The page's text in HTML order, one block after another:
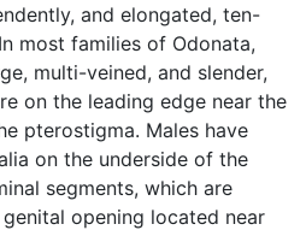
and elongated, ten-
most families of Odonata,
multi-veined, and slender,
on the leading edge near the
pterostigma. Males have
on the underside of the
segments, which are
opening located near